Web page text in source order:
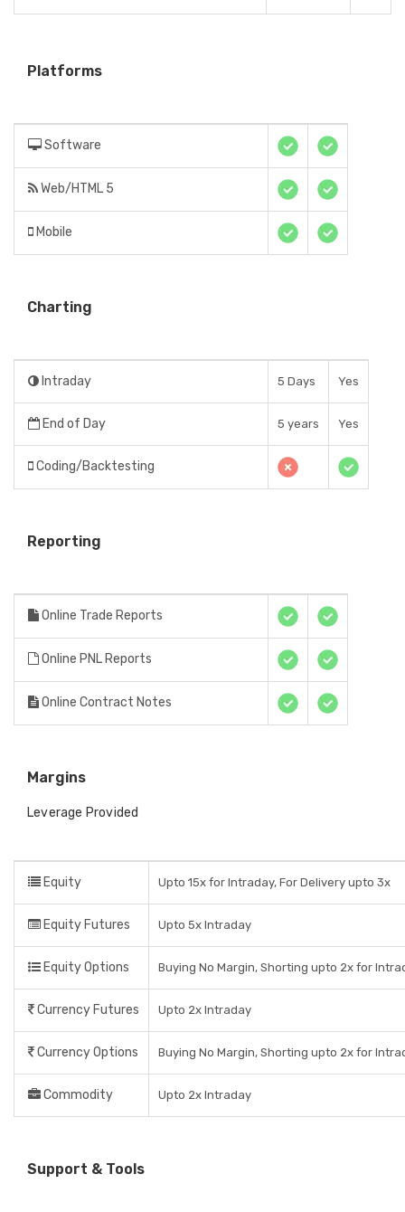
Platforms
Software
Web/HTML 5
Mobile
Charting
Intraday 5 Days Yes
End of Day 5 years Yes
Coding/Backtesting
Reporting
Online Trade Reports
Online PNL Reports
Online Contract Notes
Margins
Leverage Provided
Equity Upto 15x for Intraday, For Delivery upto 3x
Equity Futures Upto 5x Intraday
Equity Options Buying No Margin, Shorting upto 2x for
Currency Futures Upto 2x Intraday
Currency Options Buying No Margin, Shorting upto 2x for
Commodity Upto 2x Intraday
Support & Tools